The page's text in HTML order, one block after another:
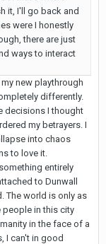
it, I'll go back and
were I honestly
there are just
ways to interact
new playthrough
differently.
decisions I thought
my betrayers. I
into chaos
to love it.
entirely
to Dunwall
The world is only as
people in this city
in the face of a
I can't in good